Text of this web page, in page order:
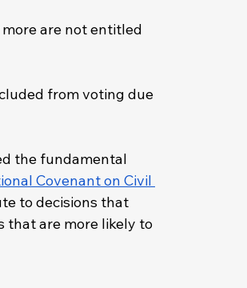
are not entitled
from voting due
the fundamental
Covenant on Civil
to decisions that
that are more likely to